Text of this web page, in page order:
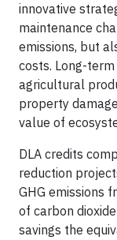
innovative
maintenance
emissions, but
costs. Long-
agricultural
property
value of
DLA credits
reduction
GHG emissions
of carbon
savings the